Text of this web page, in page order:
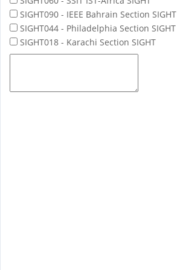
SIGHT090 - IEEE Bahrain Section SIGHT
SIGHT044 - Philadelphia Section SIGHT
SIGHT018 - Karachi Section SIGHT